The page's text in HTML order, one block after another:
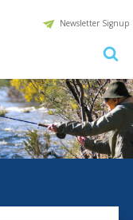
Newsletter Signup